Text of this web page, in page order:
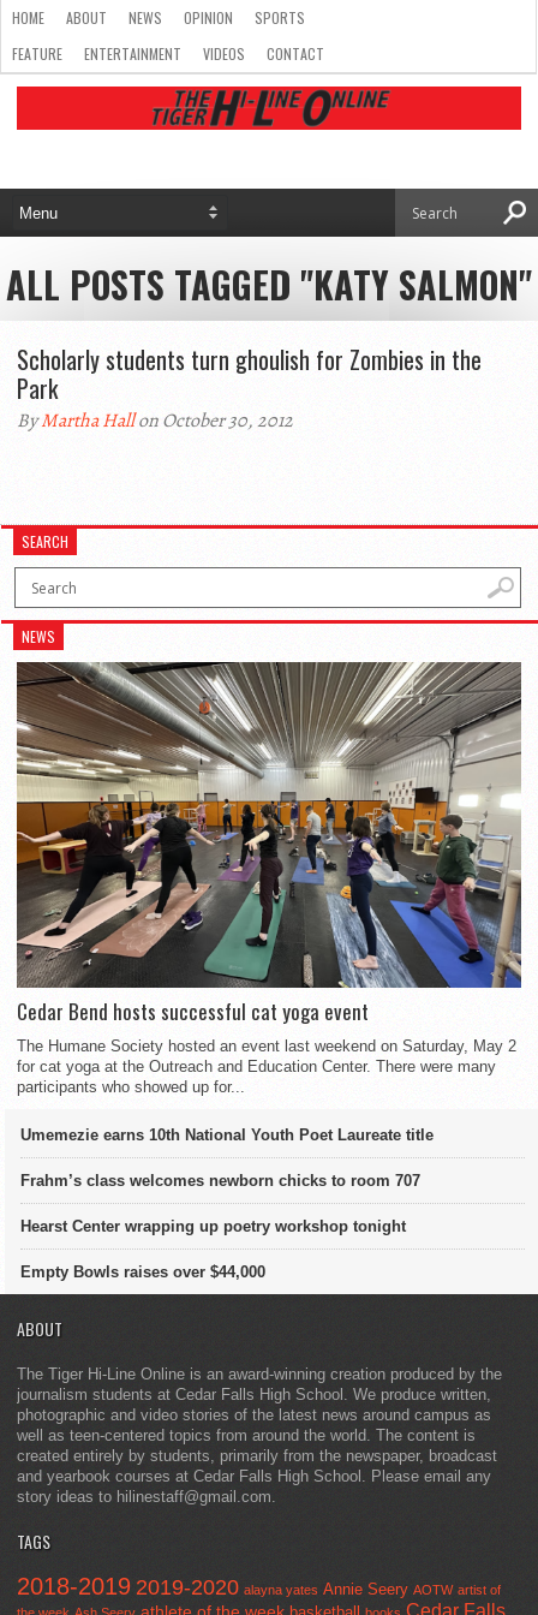
HOME ABOUT NEWS OPINION
SPORTS
FEATURE
ENTERTAINMENT VIDEOS CONTACT
ALL POSTS TAGGED "KATY SALMON"
Scholarly students turn ghoulish for Zombies in the
Park
ByMartha Hallon October 30, 2012
SEARCH
NEWS
Cedar Bend hosts successful cat yoga event
The Humane Society hosted an event last weekend on Saturday, May 2
for cat yoga at the Outreach and Education Center. There were many
participants who showed up for...
Umemezie earns 10th National Youth Poet Laureate title
Frahm’s class welcomes newborn chicks to room 707
Hearst Center wrapping up poetry workshop tonight
Empty Bowls raises over $44,000
ABOUT
The Tiger Hi-Line Online is an award-winning creation produced by the
journalism students at Cedar Falls High School. We produce written,
photographic and video stories of the latest news around campus as
well as teen-centered topics from around the world. The content is
created entirely by students, primarily from the newspaper, broadcast
and yearbook courses at Cedar Falls High School. Please email any
story ideas to hilinestaff@gmail.com.
TAGS
2018-2019 2019-2020 alayna yates Annie Seery AOTW artist of
the week Ash Seery athlete of the week books Cedar Falls